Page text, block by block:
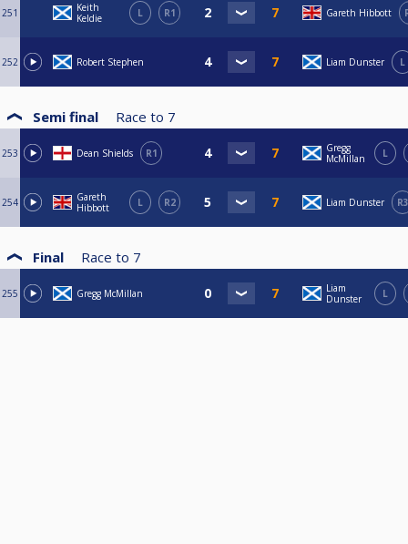
251
Keith
Keldie
L R1 Gareth Hibbott
252 Robert Stephen Liam Dunster L
Semi final Race to 7
253 Dean Shields R1
Gregg
McMillan
L
254
Gareth
Hibbott
L R2 Liam Dunster R3
Final Race to 7
255 Gregg McMillan
Liam
Dunster
L